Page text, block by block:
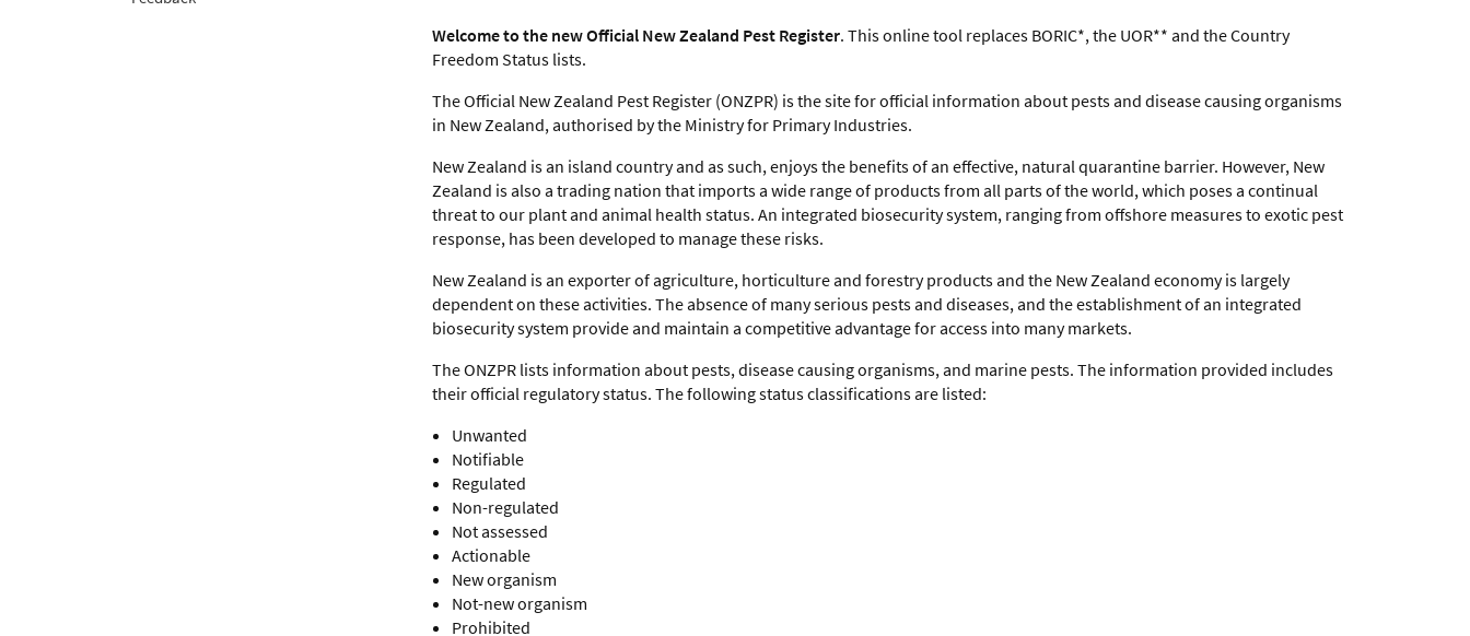
Welcome to the new Official New Zealand Pest Register. This online tool replaces BORIC*, the UOR** and the Country
Freedom Status lists.
The Official New Zealand Pest Register (ONZPR) is the site for official information about pests and disease causing organisms
in New Zealand, authorised by the Ministry for Primary Industries.
New Zealand is an island country and as such, enjoys the benefits of an effective, natural quarantine barrier. However, New
Zealand is also a trading nation that imports a wide range of products from all parts of the world, which poses a continual
threat to our plant and animal health status. An integrated biosecurity system, ranging from offshore measures to exotic pest
response, has been developed to manage these risks.
New Zealand is an exporter of agriculture, horticulture and forestry products and the New Zealand economy is largely
dependent on these activities. The absence of many serious pests and diseases, and the establishment of an integrated
biosecurity system provide and maintain a competitive advantage for access into many markets.
The ONZPR lists information about pests, disease causing organisms, and marine pests. The information provided includes
their official regulatory status. The following status classifications are listed:
Unwanted
Notifiable
Regulated
Non-regulated
Not assessed
Actionable
New organism
Not-new organism
Prohibited